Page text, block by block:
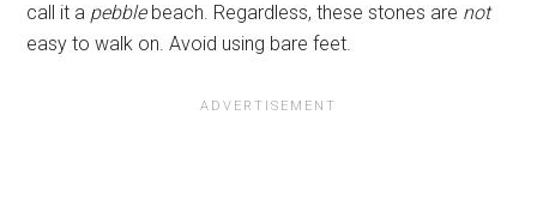
call it a pebblebeach. Regardless, these stones are not
easy to walk on. Avoid using bare feet.